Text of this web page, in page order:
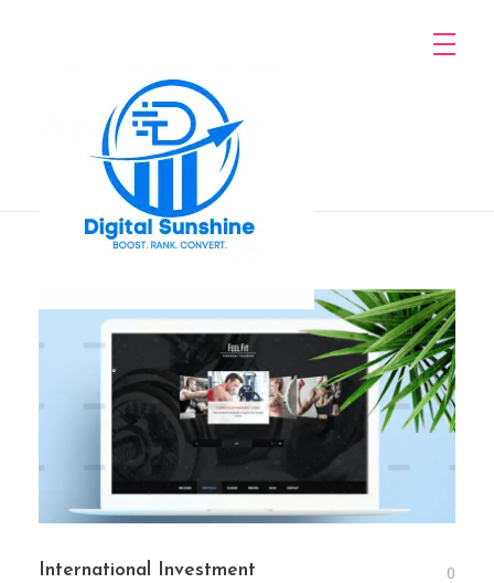
App Design
International Investment
0